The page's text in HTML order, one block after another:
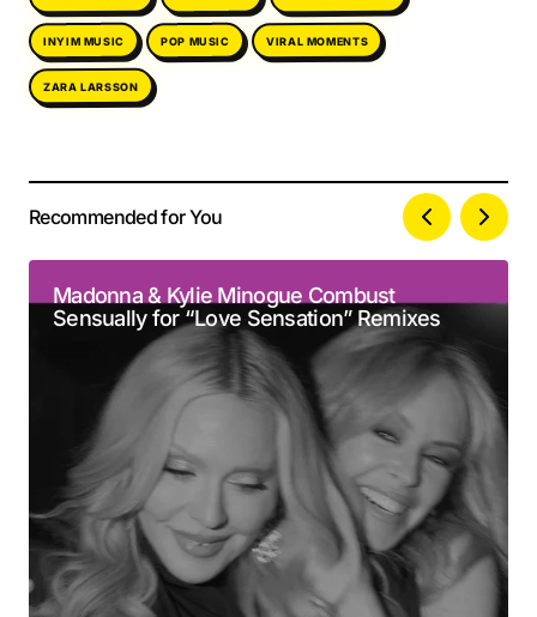
INYIM MUSIC POP MUSIC VIRAL MOMENTS
ZARA LARSSON
Your email address will not be published.
Required fields are marked*
Comment*
Your Name*
Your E-mail *
Recommended for You
Madonna & Kylie Minogue Combust
Sensually for “Love Sensation” Remixes